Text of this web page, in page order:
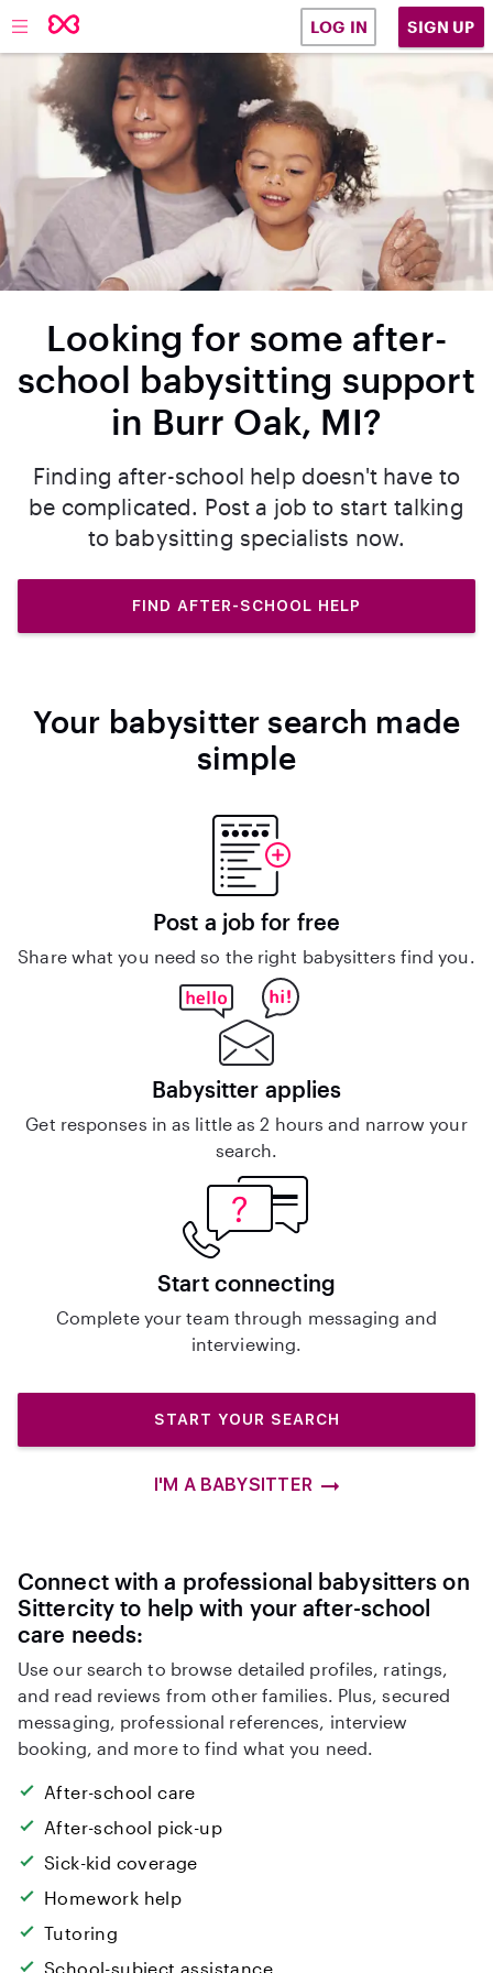
LOG IN SIGN UP
Looking for some after-
school babysitting support
in Burr Oak, MI?
Finding after-school help doesn't have to
be complicated. Post a job to start talking
to babysitting specialists now.
FIND AFTER-SCHOOL HELP
Your babysitter search made
simple
Post a job for free
Share what you need so the right babysitters find you.
Babysitter applies
Get responses in as little as 2 hours and narrow your
search.
Start connecting
Complete your team through messaging and
interviewing.
START YOUR SEARCH
I'M A BABYSITTER
Connect with a professional babysitters on
Sittercity to help with your after-school
care needs:
Use our search to browse detailed profiles, ratings,
and read reviews from other families. Plus, secured
messaging, professional references, interview
booking, and more to find what you need.
After-school care
After-school pick-up
Sick-kid coverage
Homework help
Tutoring
School-subject assistance